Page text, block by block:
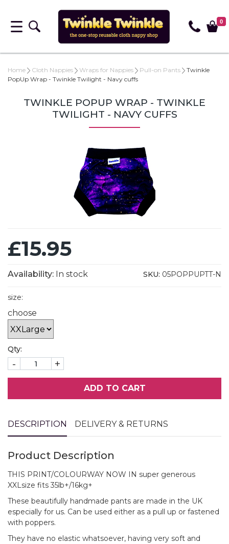
0
Home Cloth Nappies Wraps for Nappies Pull-on Pants
Twinkle
PopUp Wrap - Twinkle Twilight - Navy cuffs
TWINKLE POPUP WRAP - TWINKLE
TWILIGHT - NAVY CUFFS
£15.95
Availability: In stock SKU: 05POPPUPTT-N
size:
choose
Qty:
- +
ADD TO CART
DESCRIPTION DELIVERY & RETURNS
Product Description
THIS PRINT/COLOURWAY NOW IN super generous
XXLsize fits 35lb+/16kg+
These beautifully handmade pants are made in the UK
especially for us. Can be used either as a pull up or fastened
with poppers.
They have no elastic whatsoever, having very soft and